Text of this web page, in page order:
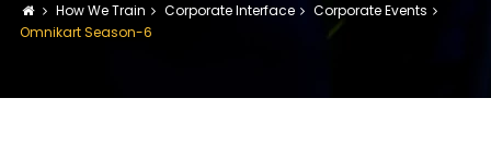
How We Train Corporate Interface
Corporate Events
Omnikart Season-6